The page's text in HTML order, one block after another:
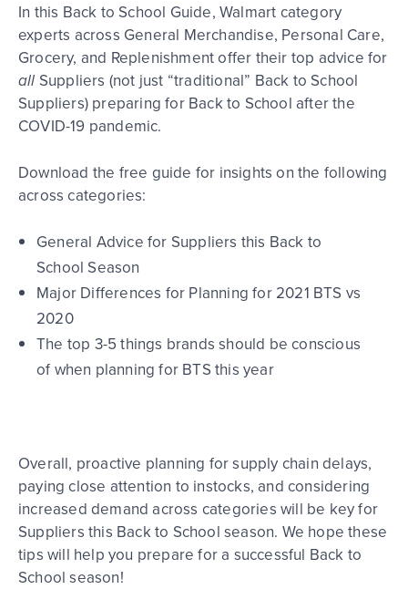
In this Back to School Guide, Walmart category
experts across General Merchandise, Personal Care,
Grocery, and Replenishment offer their top advice for
all Suppliers (not just “traditional” Back to School
Suppliers) preparing for Back to School after the
COVID-19 pandemic.
Download the free guide for insights on the following
across categories:
General Advice for Suppliers this Back to
School Season
Major Differences for Planning for 2021 BTS vs
2020
The top 3-5 things brands should be conscious
of when planning for BTS this year
Overall, proactive planning for supply chain delays,
paying close attention to instocks, and considering
increased demand across categories will be key for
Suppliers this Back to School season. We hope these
tips will help you prepare for a successful Back to
School season!